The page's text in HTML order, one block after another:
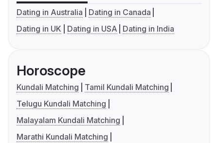
Dating in Australia
Dating in Canada
Dating in UK
Dating in USA Dating in India
Horoscope
Kundali Matching
Tamil Kundali Matching
Telugu Kundali Matching
Malayalam Kundali Matching
Marathi Kundali Matching